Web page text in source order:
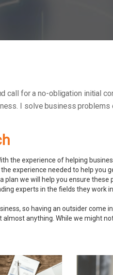
for a no-obligation initial
I solve business
the experience of helping
experience needed to help you
plan we will help you ensure these
experts in the fields they work
so having an outsider come
anything. While we might